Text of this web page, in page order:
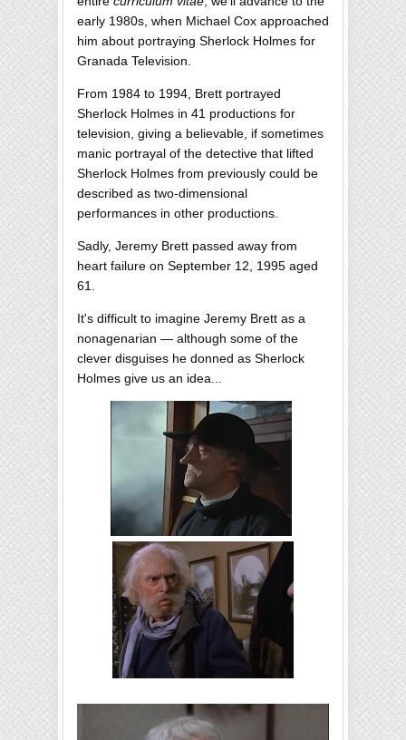
early 1980s, when Michael Cox approached
him about portraying Sherlock Holmes for
Granada Television.
From 1984 to 1994, Brett portrayed
Sherlock Holmes in 41 productions for
television, giving a believable, if sometimes
manic portrayal of the detective that lifted
Sherlock Holmes from previously could be
described as two-dimensional
performances in other productions.
Sadly, Jeremy Brett passed away from
heart failure on September 12, 1995 aged
61.
It's difficult to imagine Jeremy Brett as a
nonagenarian — although some of the
clever disguises he donned as Sherlock
Holmes give us an idea...